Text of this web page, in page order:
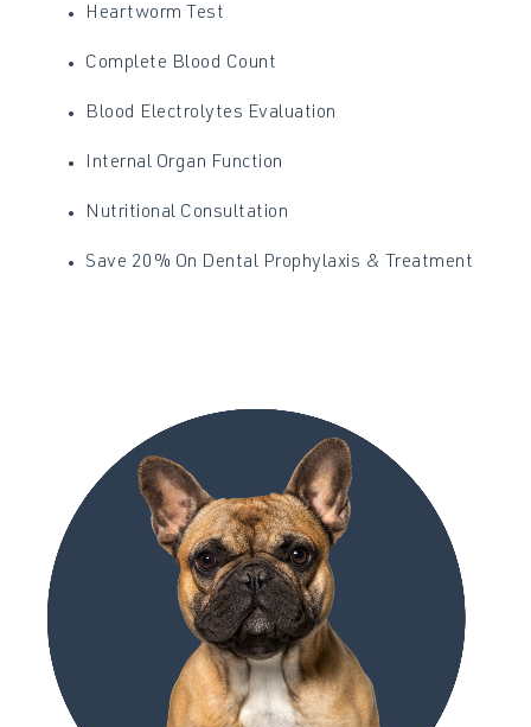
Heartworm Test
Complete Blood Count
Blood Electrolytes Evaluation
Internal Organ Function
Nutritional Consultation
Save 20% On Dental Prophylaxis & Treatment